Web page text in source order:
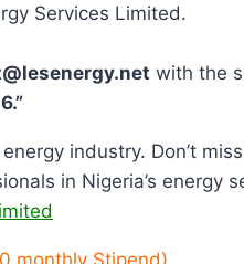
Services Limited.
with the
industry. Don’t
in Nigeria’s energy
monthly Stipend)